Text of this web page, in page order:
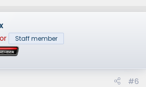
Staff member
#6